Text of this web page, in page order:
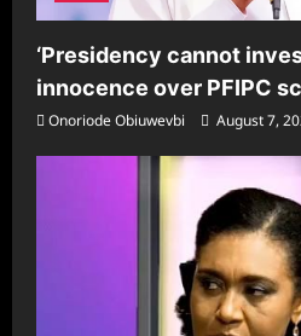
‘Presidency cannot
innocence over PFIPC
Onoriode Obiuwevbi August 7,